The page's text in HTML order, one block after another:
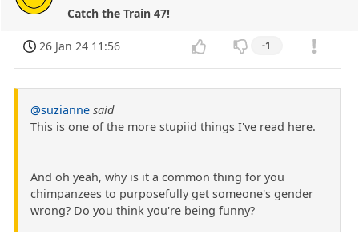
Catch the Train 47!
26 Jan 24 11:56 -1
@suzianne said
This is one of the more stupiid things I've read here.
And oh yeah, why is it a common thing for you
chimpanzees to purposefully get someone's gender
wrong? Do you think you're being funny?